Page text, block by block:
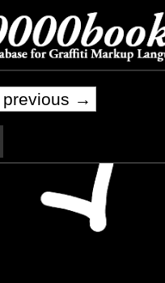
previous →